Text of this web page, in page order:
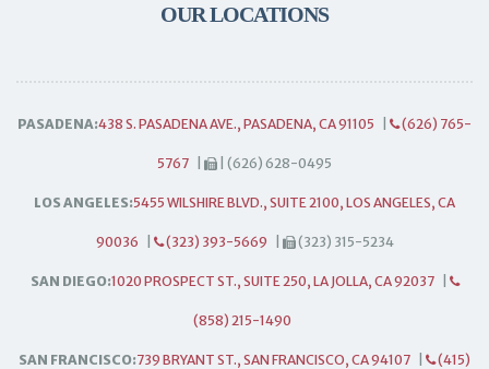
OUR LOCATIONS
PASADENA:438 S. PASADENA AVE., PASADENA, CA 91105 (626) 765-
5767 | (626) 628-0495
LOS ANGELES:5455 WILSHIRE BLVD., SUITE 2100, LOS ANGELES, CA
90036 (323) 393-5669 (323) 315-5234
SAN DIEGO:1020 PROSPECT ST., SUITE 250, LA JOLLA, CA 92037
(858) 215-1490
SAN FRANCISCO:739 BRYANT ST., SAN FRANCISCO, CA 94107 (415)